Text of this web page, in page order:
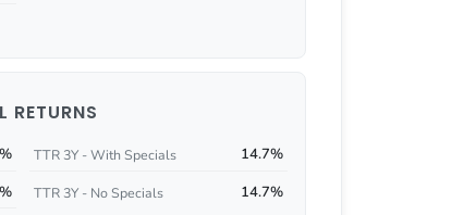
RETURNS
TTR 3Y - With Specials 14.7%
TTR 3Y - No Specials 14.7%